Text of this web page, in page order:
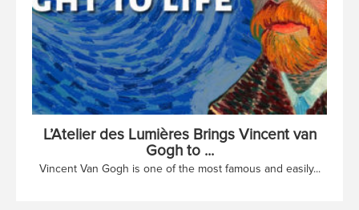
L’Atelier des Lumières Brings Vincent van
Gogh to ...
Vincent Van Gogh is one of the most famous and easily...